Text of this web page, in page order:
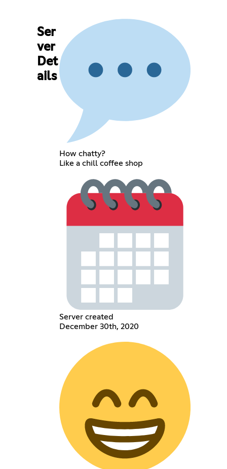
Ser
ver
Det
ails
How chatty?
Like a chill coffee shop
Server created
December 30th, 2020